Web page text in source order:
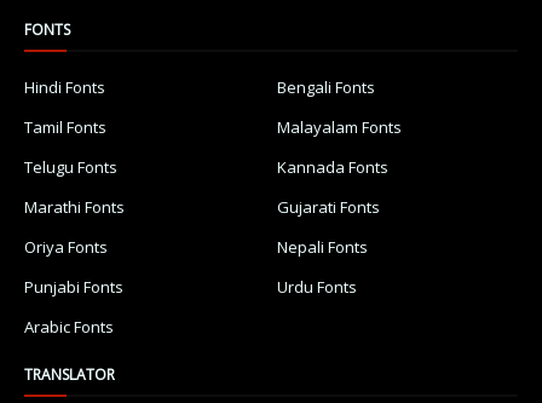
FONTS
Hindi Fonts
Bengali Fonts
Tamil Fonts
Malayalam Fonts
Telugu Fonts
Kannada Fonts
Marathi Fonts
Gujarati Fonts
Oriya Fonts
Nepali Fonts
Punjabi Fonts
Urdu Fonts
Arabic Fonts
TRANSLATOR